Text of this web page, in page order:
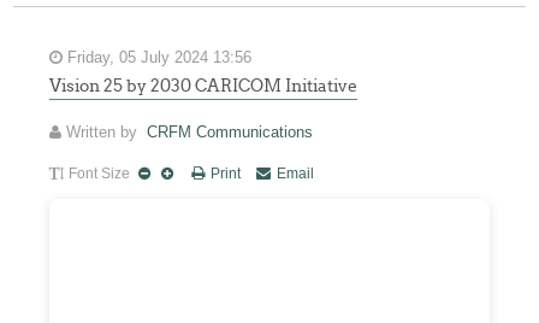
Friday, 05 July 2024 13:56
Vision 25 by 2030 CARICOM Initiative
Written byCRFM Communications
Font Size Print Email